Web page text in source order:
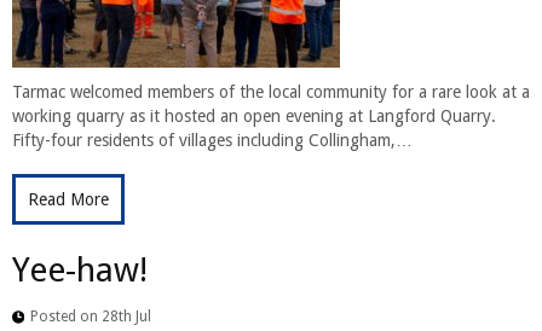
Tarmac welcomed members of the local community for a rare look at a
working quarry as it hosted an open evening at Langford Quarry.
Fifty-four residents of villages including Collingham,…
Read More
Yee-haw!
Posted on 28th Jul